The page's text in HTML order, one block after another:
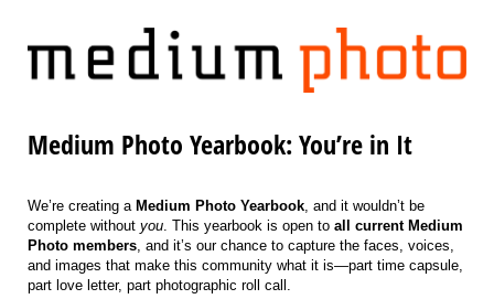
Medium Photo Yearbook: You’re in It
We’re creating a Medium Photo Yearbook , and it wouldn’t be
complete without you . This yearbook is open to all current Medium
Photo members , and it’s our chance to capture the faces, voices,
and images that make this community what it is—part time capsule,
part love letter, part photographic roll call.